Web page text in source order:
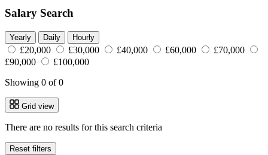
Salary Search
Yearly Daily Hourly
£20,000 £30,000 £40,000 £60,000
£70,000
£90,000
£100,000
Showing 0 of 0
Grid view
There are no results for this search criteria
Reset filters